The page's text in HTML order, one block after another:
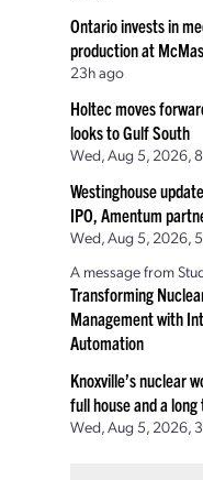
Ontario invests in
production at
23h ago
Holtec moves
looks to Gulf South
Wed, Aug 5, 2026,
Westinghouse
IPO, Amentum
Wed, Aug 5, 2026,
A message from
Transforming
Management with
Automation
Knoxville’s nuclear
full house and a
Wed, Aug 5, 2026,